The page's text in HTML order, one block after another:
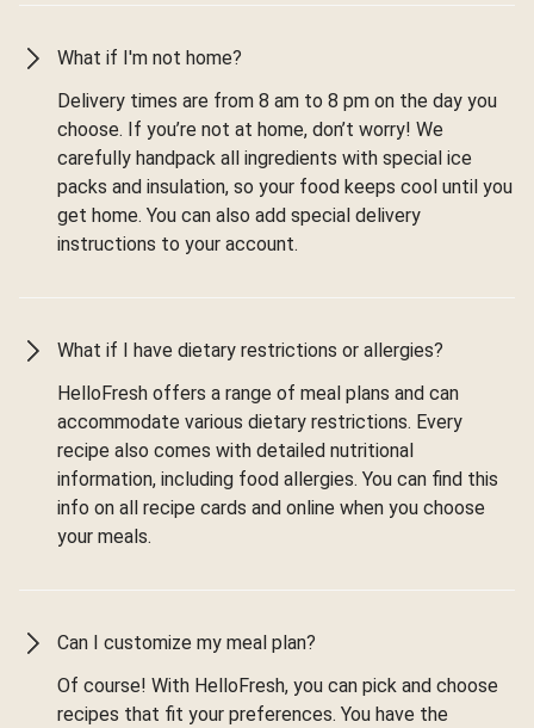
What if I'm not home?
Delivery times are from 8 am to 8 pm on the day you
choose. If you’re not at home, don’t worry! We
carefully handpack all ingredients with special ice
packs and insulation, so your food keeps cool until you
get home. You can also add special delivery
instructions to your account.
What if I have dietary restrictions or allergies?
HelloFresh offers a range of meal plans and can
accommodate various dietary restrictions. Every
recipe also comes with detailed nutritional
information, including food allergies. You can find this
info on all recipe cards and online when you choose
your meals.
Can I customize my meal plan?
Of course! With HelloFresh, you can pick and choose
recipes that fit your preferences. You have the